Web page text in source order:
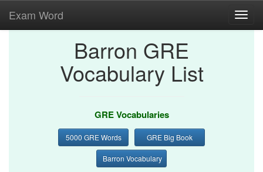
Exam Word
Barron GRE
Vocabulary List
GRE Vocabularies
5000 GRE Words GRE Big Book
Barron Vocabulary